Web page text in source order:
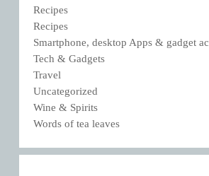
Recipes
Recipes
Smartphone, desktop Apps & gadget
Tech & Gadgets
Travel
Uncategorized
Wine & Spirits
Words of tea leaves